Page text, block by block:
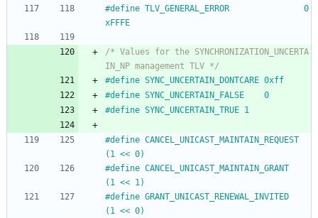
#define TLV_GENERAL_ERROR				0
xFFFE
/* Values for the SYNCHRONIZATION_UNCERTA
IN_NP management TLV */
#
define SYNC_UNCERTAIN_DONTCARE	0xff
#
define SYNC_UNCERTAIN_FALSE	0
#
define SYNC_UNCERTAIN_TRUE	1
#define CANCEL_UNICAST_MAINTAIN_REQUEST
(1 << 0)
#define CANCEL_UNICAST_MAINTAIN_GRANT
(1 << 1)
#define GRANT_UNICAST_RENEWAL_INVITED
(1 << 0)